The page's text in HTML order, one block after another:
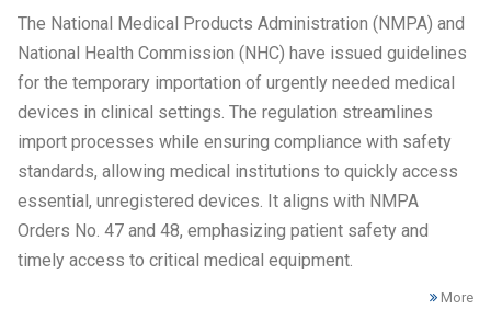
The National Medical Products Administration (NMPA) and
National Health Commission (NHC) have issued guidelines
for the temporary importation of urgently needed medical
devices in clinical settings. The regulation streamlines
import processes while ensuring compliance with safety
standards, allowing medical institutions to quickly access
essential, unregistered devices. It aligns with NMPA
Orders No. 47 and 48, emphasizing patient safety and
timely access to critical medical equipment.
More